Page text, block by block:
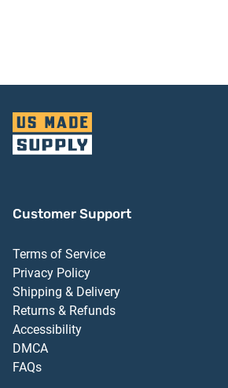
Customer Support
Terms of Service
Privacy Policy
Shipping & Delivery
Returns & Refunds
Accessibility
DMCA
FAQs